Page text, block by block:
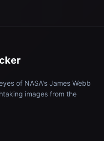
of NASA's James Webb
images from the